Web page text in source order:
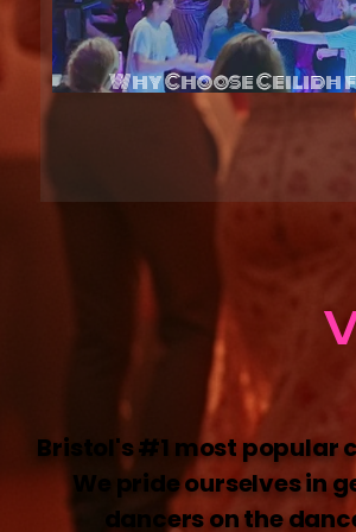
Why Choose
Bristol's #1 most popular
We pride ourselves in
dancers on the